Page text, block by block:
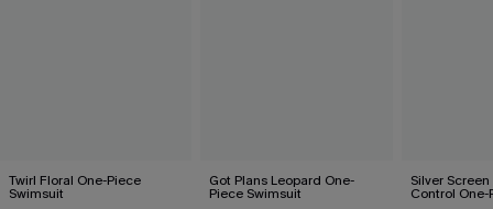
Twirl Floral One-Piece
Swimsuit
Got Plans Leopard One-
Piece Swimsuit
Silver
Control